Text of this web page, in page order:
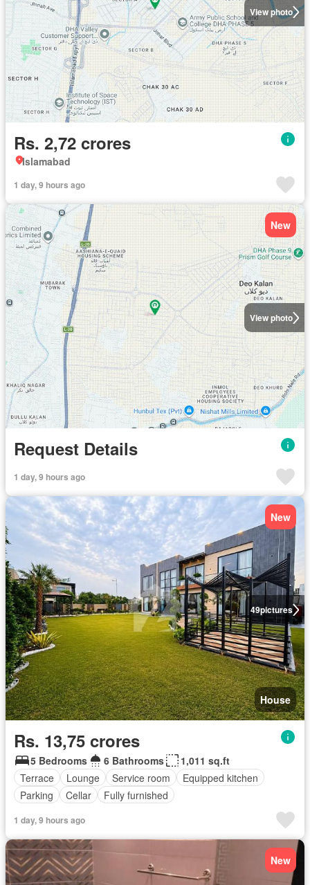
View photo
Rs. 2,72 crores
Islamabad
1 day, 9 hours ago
View photo
New
Request Details
1 day, 9 hours ago
49pictures
New
House
Rs. 13,75 crores
5 Bedrooms 6 Bathrooms
1,011 sq.ft
Terrace
Lounge Service room
Equipped kitchen
Parking
Cellar Fully furnished
1 day, 9 hours ago
New